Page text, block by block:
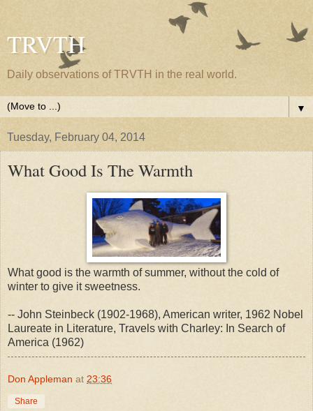
TRVTH
Daily observations of TRVTH in the real world.
▼
Tuesday, February 04, 2014
What Good Is The Warmth
What good is the warmth of summer, without the cold of
winter to give it sweetness.
-- John Steinbeck (1902-1968), American writer, 1962 Nobel
Laureate in Literature, Travels with Charley: In Search of
America (1962)
Don Appleman at 23:36
Share